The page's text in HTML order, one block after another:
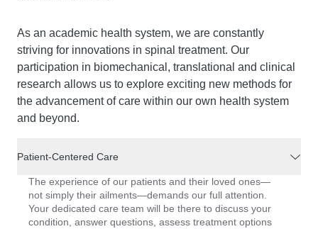
As an academic health system, we are constantly
striving for innovations in spinal treatment. Our
participation in biomechanical, translational and clinical
research allows us to explore exciting new methods for
the advancement of care within our own health system
and beyond.
Patient-Centered Care
The experience of our patients and their loved ones—
not simply their ailments—demands our full attention.
Your dedicated care team will be there to discuss your
condition, answer questions, assess treatment options